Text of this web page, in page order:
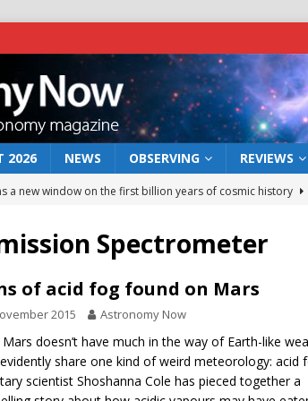
2026 NEWS OBSERVING REVIEWS
a new window on the first billion years of cosmic history
act: the wind that could kill a galaxy
NEWS
rover may land in the remains of a vast ancient water
preserves record of life’s building blocks
NEWS
lunar impact: More than a new crater NEWS
Spectrometer
of acid fog found on Mars
2015 Astronomy Now
Mars doesn’t have much in the way of Earth-like
share one kind of weird meteorology: acid
scientist Shoshanna Cole has pieced together a